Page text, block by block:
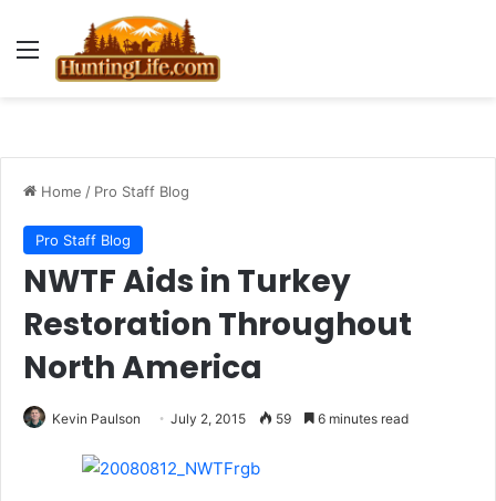
Menu
Home / Pro Staff Blog
Pro Staff Blog
NWTF Aids in Turkey
Restoration Throughout
North America
Kevin Paulson July 2, 2015 59 6 minutes read